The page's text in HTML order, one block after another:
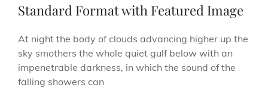
Standard Format with Featured Image
At night the body of clouds advancing higher up the
sky smothers the whole quiet gulf below with an
impenetrable darkness, in which the sound of the
falling showers can